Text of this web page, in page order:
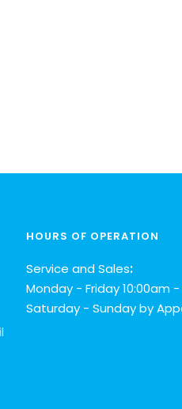
HOURS OF OPERATION
Service and Sales:
Monday - Friday 10:00am
Saturday - Sunday by